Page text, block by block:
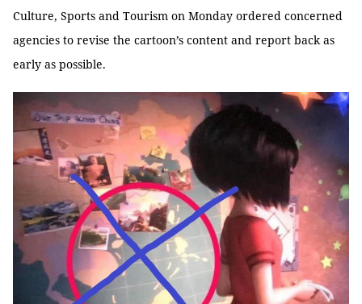
Culture, Sports and Tourism on Monday ordered concerned
agencies to revise the cartoon’s content and report back as
early as possible.